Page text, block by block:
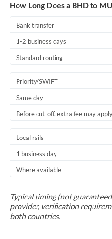
How Long Does a BHD to
Bank transfer
1-2 business days
Standard routing
Priority/SWIFT
Same day
Before cut-off, extra fee may apply
Local rails
1 business day
Where available
Typical timing (not
provider, verification
both countries.